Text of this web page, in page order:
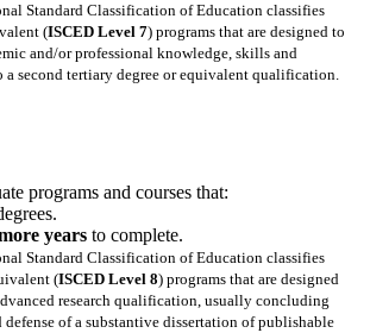
Standard Classification of Education classifies
(ISCED Level 7) programs that are designed to
and/or professional knowledge, skills and
a second tertiary degree or equivalent qualification.
programs and courses that:
years to complete.
Standard Classification of Education classifies
(ISCED Level 8) programs that are designed
research qualification, usually concluding
of a substantive dissertation of publishable